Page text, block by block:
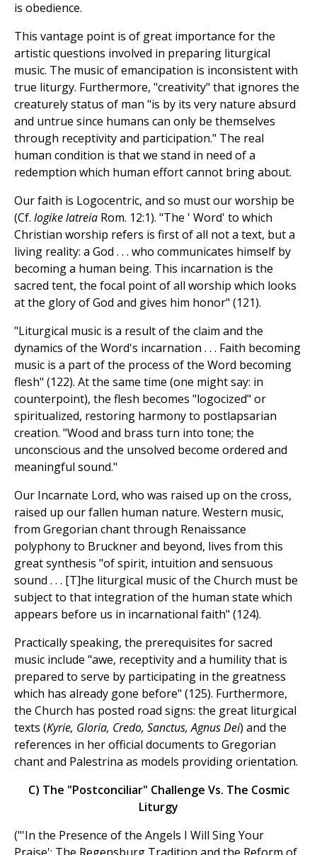
is obedience.
This vantage point is of great importance for the
artistic questions involved in preparing liturgical
music. The music of emancipation is inconsistent with
true liturgy. Furthermore, "creativity" that ignores the
creaturely status of man "is by its very nature absurd
and untrue since humans can only be themselves
through receptivity and participation." The real
human condition is that we stand in need of a
redemption which human effort cannot bring about.
Our faith is Logocentric, and so must our worship be
(Cf. logike latreia Rom. 12:1). "The ' Word' to which
Christian worship refers is first of all not a text, but a
living reality: a God . . . who communicates himself by
becoming a human being. This incarnation is the
sacred tent, the focal point of all worship which looks
at the glory of God and gives him honor" (121).
"Liturgical music is a result of the claim and the
dynamics of the Word's incarnation . . . Faith becoming
music is a part of the process of the Word becoming
flesh" (122). At the same time (one might say: in
counterpoint), the flesh becomes "logocized" or
spiritualized, restoring harmony to postlapsarian
creation. "Wood and brass turn into tone; the
unconscious and the unsolved become ordered and
meaningful sound."
Our Incarnate Lord, who was raised up on the cross,
raised up our fallen human nature. Western music,
from Gregorian chant through Renaissance
polyphony to Bruckner and beyond, lives from this
great synthesis "of spirit, intuition and sensuous
sound . . . [T]he liturgical music of the Church must be
subject to that integration of the human state which
appears before us in incarnational faith" (124).
Practically speaking, the prerequisites for sacred
music include "awe, receptivity and a humility that is
prepared to serve by participating in the greatness
which has already gone before" (125). Furthermore,
the Church has posted road signs: the great liturgical
texts (Kyrie, Gloria, Credo, Sanctus, Agnus Dei) and the
references in her official documents to Gregorian
chant and Palestrina as models providing orientation.
C) The "Postconciliar" Challenge Vs. The Cosmic
Liturgy
("'In the Presence of the Angels I Will Sing Your